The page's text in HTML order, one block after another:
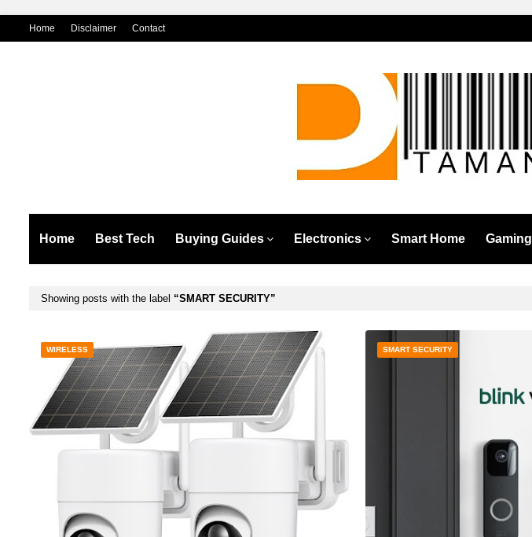
Home Disclaimer Contact
Home Best Tech Buying Guides Electronics Smart Home Gaming
Showing posts with the label SMART SECURITY
WIRELESS SMART SECURITY